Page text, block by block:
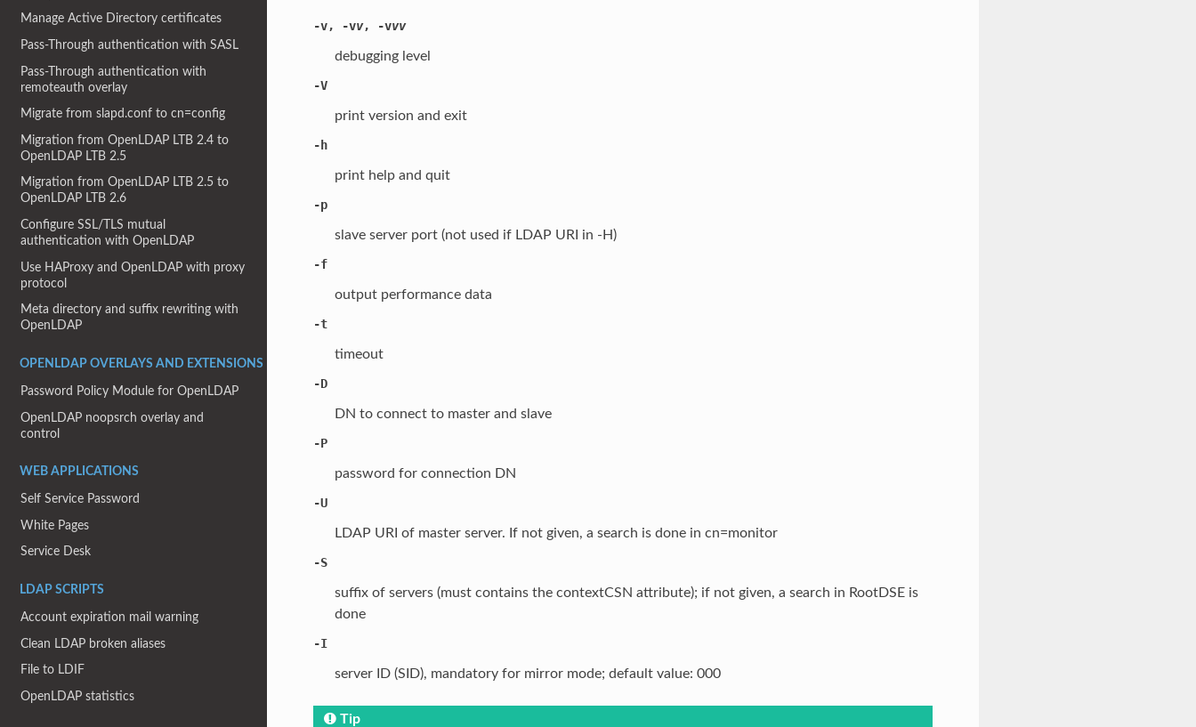
Manage Active Directory certificates
Pass-Through authentication with SASL
Pass-Through authentication with
remoteauth overlay
Migrate from slapd.conf to cn=config
Migration from OpenLDAP LTB 2.4 to
OpenLDAP LTB 2.5
Migration from OpenLDAP LTB 2.5 to
OpenLDAP LTB 2.6
Configure SSL/TLS mutual
authentication with OpenLDAP
Use HAProxy and OpenLDAP with proxy
protocol
Meta directory and suffix rewriting with
OpenLDAP
OPENLDAP OVERLAYS AND EXTENSIONS
Password Policy Module for OpenLDAP
OpenLDAP noopsrch overlay and
control
WEB APPLICATIONS
Self Service Password
White Pages
Service Desk
LDAP SCRIPTS
Account expiration mail warning
Clean LDAP broken aliases
File to LDIF
OpenLDAP statistics
-v, -vv, -vvv
debugging level
-V
print version and exit
-h
print help and quit
-p
slave server port (not used if LDAP URI in -H)
-f
output performance data
-t
timeout
-D
DN to connect to master and slave
-P
password for connection DN
-U
LDAP URI of master server. If not given, a search is done in cn=monitor
-S
suffix of servers (must contains the contextCSN attribute); if not given, a search in RootDSE is
done
-I
server ID (SID), mandatory for mirror mode; default value: 000
Tip